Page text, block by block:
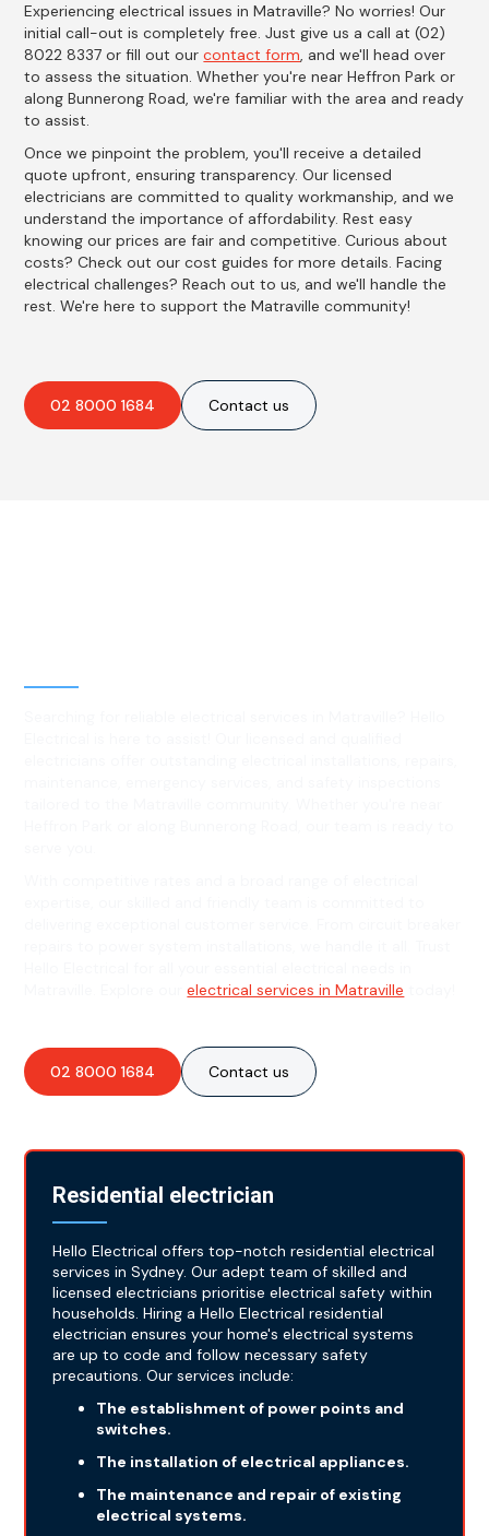
Experiencing electrical issues in Matraville? No worries! Our
initial call-out is completely free. Just give us a call at (02)
8022 8337 or fill out ourcontact form, and we'll head over
to assess the situation. Whether you're near Heffron Park or
along Bunnerong Road, we're familiar with the area and ready
to assist.
Once we pinpoint the problem, you'll receive a detailed
quote upfront, ensuring transparency. Our licensed
electricians are committed to quality workmanship, and we
understand the importance of affordability. Rest easy
knowing our prices are fair and competitive. Curious about
costs? Check out our cost guides for more details. Facing
electrical challenges? Reach out to us, and we'll handle the
rest. We're here to support the Matraville community!
02 8000 1684 Contact us
Matraville. Explore ourelectrical services in Matraville
02 8000 1684 Contact us
Residential electrician
Hello Electrical offers top-notch residential electrical
services in Sydney. Our adept team of skilled and
licensed electricians prioritise electrical safety within
households. Hiring a Hello Electrical residential
electrician ensures your home's electrical systems
are up to code and follow necessary safety
precautions. Our services include:
The establishment of power points and
switches.
The installation of electrical appliances.
The maintenance and repair of existing
electrical systems.